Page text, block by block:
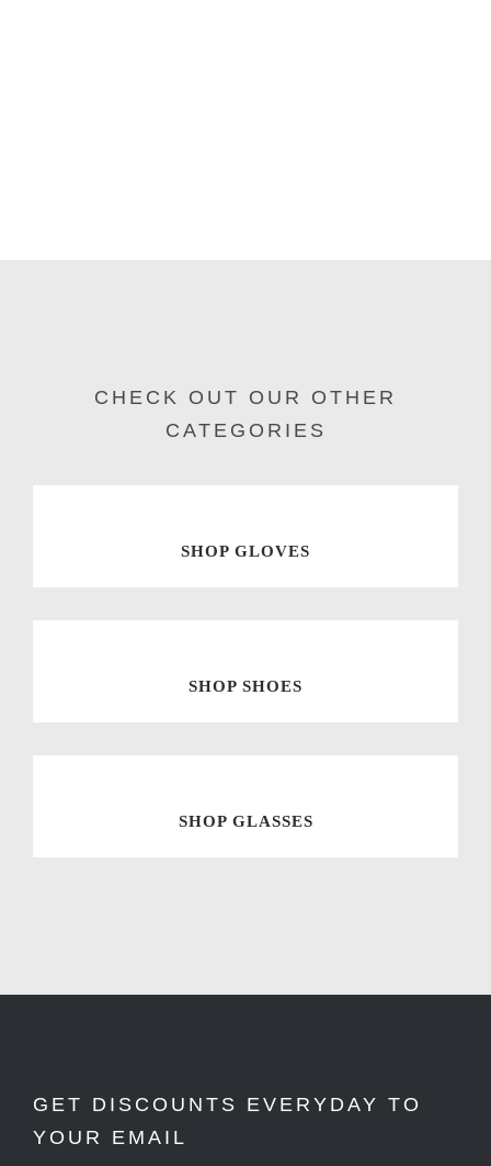
CHECK OUT OUR OTHER
CATEGORIES
SHOP GLOVES
SHOP SHOES
SHOP GLASSES
GET DISCOUNTS EVERYDAY TO
YOUR EMAIL